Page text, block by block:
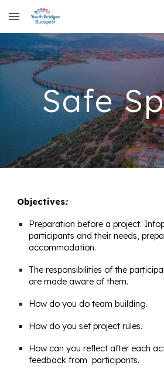
Skip to main content
Safe
Objectives:
Preparation before a project:
participants and their needs,
accommodation.
The responsibilities of the
are made aware of them.
How do you do team building.
How do you set project rules.
How can you reflect after each
feedback from participants.